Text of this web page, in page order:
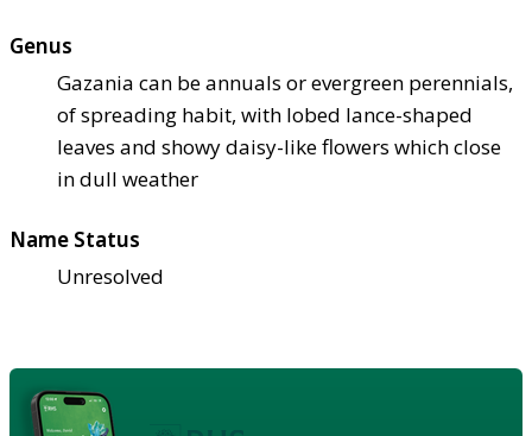
Genus
Gazania can be annuals or evergreen perennials,
of spreading habit, with lobed lance-shaped
leaves and showy daisy-like flowers which close
in dull weather
Name Status
Unresolved